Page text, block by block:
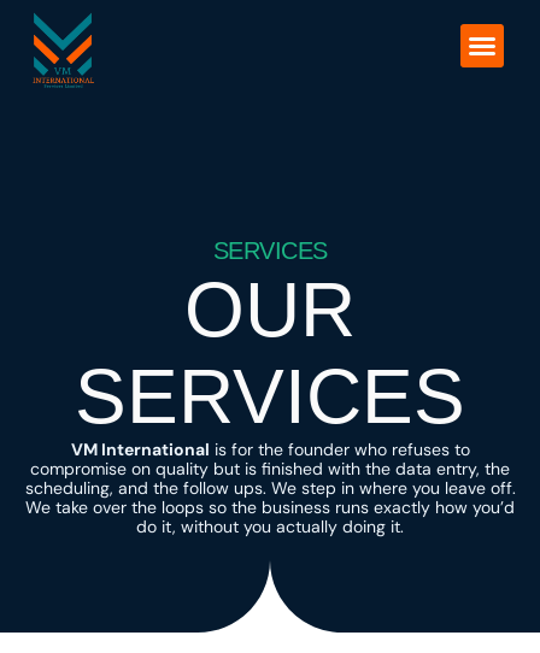
Skip
content
SERVICES
OUR
SERVICES
VM International is for the founder who refuses to
compromise on quality but is finished with the data entry, the
scheduling, and the follow ups. We step in where you leave off.
We take over the loops so the business runs exactly how you’d
do it, without you actually doing it.